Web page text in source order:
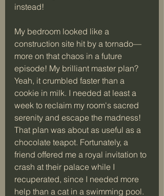
instead!
My bedroom looked like a
construction site hit by a tornado—
more on that chaos in a future
episode! My brilliant master plan?
Yeah, it crumbled faster than a
cookie in milk. I needed at least a
week to reclaim my room's sacred
serenity and escape the madness!
That plan was about as useful as a
chocolate teapot. Fortunately, a
friend offered me a royal invitation to
crash at their palace while I
recuperated, since I needed more
help than a cat in a swimming pool.